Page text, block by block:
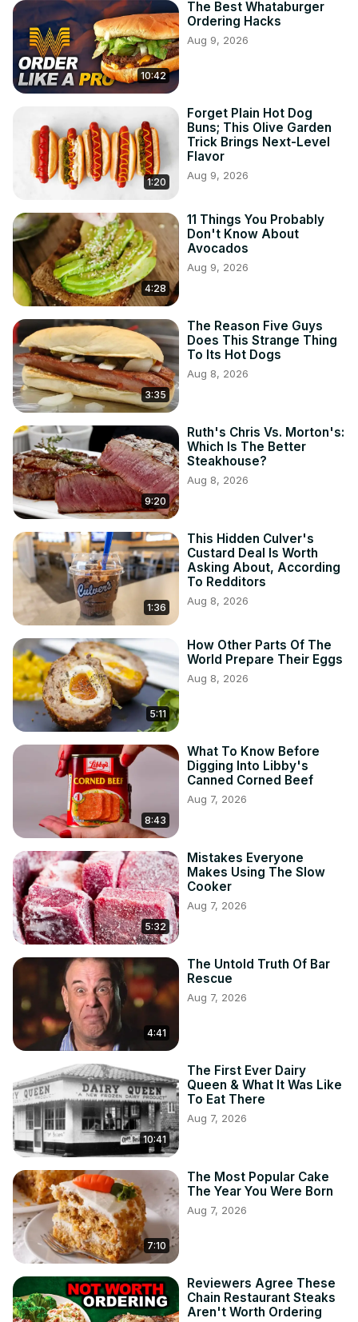
10:42
The Best Whataburger
Ordering Hacks
Aug 9, 2026
1:20
Forget Plain Hot Dog
Buns; This Olive Garden
Trick Brings Next-Level
Flavor
Aug 9, 2026
4:28
11 Things You Probably
Don't Know About
Avocados
Aug 9, 2026
3:35
The Reason Five Guys
Does This Strange Thing
To Its Hot Dogs
Aug 8, 2026
9:20
Ruth's Chris Vs. Morton's:
Which Is The Better
Steakhouse?
Aug 8, 2026
1:36
This Hidden Culver's
Custard Deal Is Worth
Asking About, According
To Redditors
Aug 8, 2026
5:11
How Other Parts Of The
World Prepare Their Eggs
Aug 8, 2026
8:43
What To Know Before
Digging Into Libby's
Canned Corned Beef
Aug 7, 2026
5:32
Mistakes Everyone
Makes Using The Slow
Cooker
Aug 7, 2026
4:41
The Untold Truth Of Bar
Rescue
Aug 7, 2026
10:41
The First Ever Dairy
Queen & What It Was Like
To Eat There
Aug 7, 2026
7:10
The Most Popular Cake
The Year You Were Born
Aug 7, 2026
Reviewers Agree These
Chain Restaurant Steaks
Aren't Worth Ordering